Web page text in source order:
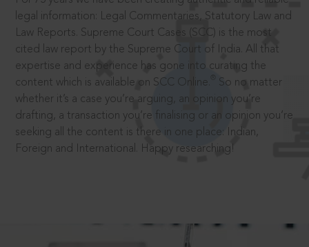
legal information: Legal Commentaries, Statutory Law and
Law Reports. Supreme Court Cases (SCC) is the most
cited law report by the Supreme Court of India. All that
expertise and experience has gone into curating the
content which is available on SCC Online.
So no matter
whether it’s a case you’re arguing, an opinion you’re
drafting, a transaction you’re finalising or an opinion you’re
seeking all the content is there in one place: Indian,
Foreign and International. Happy researching!